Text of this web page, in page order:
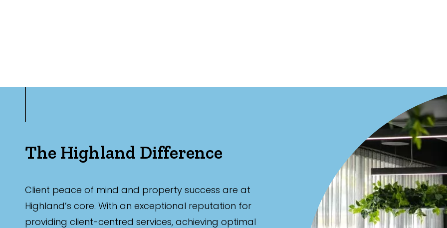
The Highland Difference
Client peace of mind and property success are at
Highland’s core. With an exceptional reputation for
providing client-centred services, achieving optimal